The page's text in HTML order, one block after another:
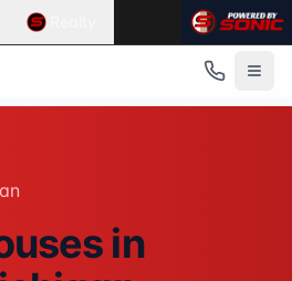
Sell To Sonic
cash offer
a realtorin